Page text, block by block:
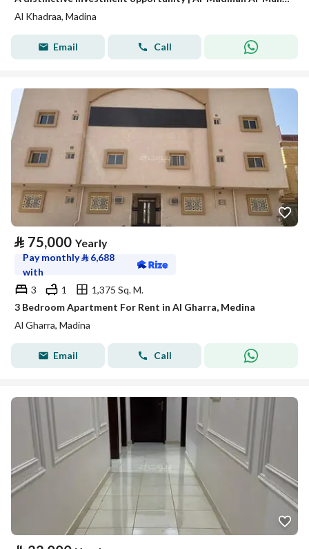
Al Khadraa, Madina
Email Call
⃁ 75,000 Yearly
Pay monthly⃁ 6,688
with
3
1
1,375 Sq. M.
3 Bedroom Apartment For Rent in Al Gharra, Medina
Al Gharra, Madina
Email Call